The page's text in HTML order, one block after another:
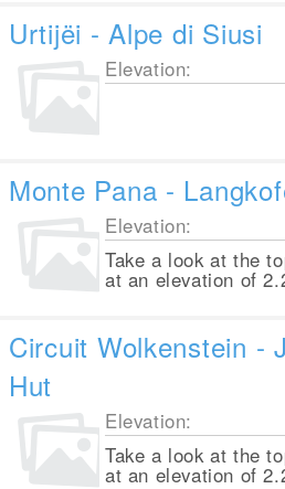
Urtijëi - Alpe di Siusi
Elevation:
Monte Pana -
Elevation:
Take a look at the
at an elevation of
Circuit Wolkenstein -
Hut
Elevation:
Take a look at the
at an elevation of